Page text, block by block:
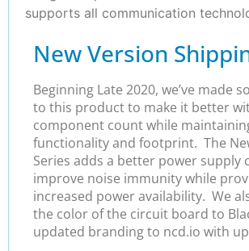
supports all communication
New Version
Beginning Late 2020, we’ve made
to this product to make it better
component count while
functionality and footprint. The
Series adds a better power supply
improve noise immunity while
increased power availability. We
the color of the circuit board to
updated branding to ncd.io with